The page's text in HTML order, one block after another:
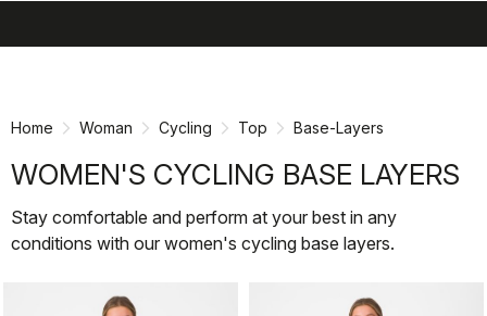
Home Woman Cycling Top Base-Layers
WOMEN'S CYCLING BASE LAYERS
Stay comfortable and perform at your best in any
conditions with our women's cycling base layers.